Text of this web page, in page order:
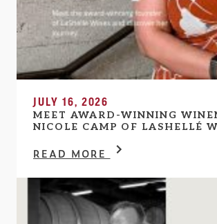
JULY 16, 2026
MEET AWARD-WINNING
NICOLE CAMP OF LASHELLÉ
READ MORE